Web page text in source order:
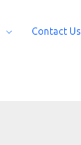
Contact Us